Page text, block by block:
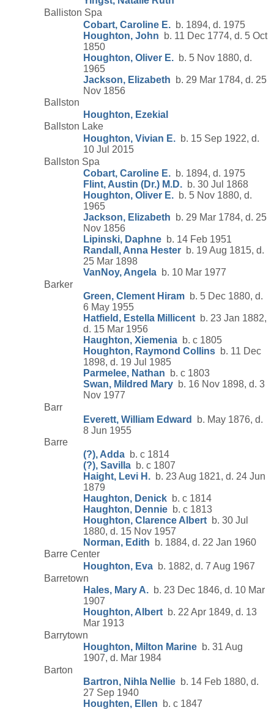
Balliston Spa
Cobart, Caroline E. b. 1894, d. 1975
Houghton, John b. 11 Dec 1774, d. 5 Oct
1850
Houghton, Oliver E. b. 5 Nov 1880, d.
1965
Jackson, Elizabeth b. 29 Mar 1784, d. 25
Nov 1856
Ballston
Houghton, Ezekial
Ballston Lake
Houghton, Vivian E. b. 15 Sep 1922, d.
10 Jul 2015
Ballston Spa
Cobart, Caroline E. b. 1894, d. 1975
Flint, Austin (Dr.) M.D. b. 30 Jul 1868
Houghton, Oliver E. b. 5 Nov 1880, d.
1965
Jackson, Elizabeth b. 29 Mar 1784, d. 25
Nov 1856
Lipinski, Daphne b. 14 Feb 1951
Randall, Anna Hester b. 19 Aug 1815, d.
25 Mar 1898
VanNoy, Angela b. 10 Mar 1977
Barker
Green, Clement Hiram b. 5 Dec 1880, d.
6 May 1955
Hatfield, Estella Millicent b. 23 Jan 1882,
d. 15 Mar 1956
Haughton, Xiemenia b. c 1805
Houghton, Raymond Collins b. 11 Dec
1898, d. 19 Jul 1985
Parmelee, Nathan b. c 1803
Swan, Mildred Mary b. 16 Nov 1898, d. 3
Nov 1977
Barr
Everett, William Edward
b. May 1876, d.
8 Jun 1955
Barre
(?), Adda b. c 1814
(?), Savilla b. c 1807
Haight, Levi H. b. 23 Aug 1821, d. 24 Jun
1879
Haughton, Denick b. c 1814
Haughton, Dennie b. c 1813
Houghton, Clarence Albert b. 30 Jul
1880, d. 15 Nov 1957
Norman, Edith b. 1884, d. 22 Jan 1960
Barre Center
Houghton, Eva b. 1882, d. 7 Aug 1967
Barretown
Hales, Mary A. b. 23 Dec 1846, d. 10 Mar
1907
Houghton, Albert b. 22 Apr 1849, d. 13
Mar 1913
Barrytown
Houghton, Milton Marine b. 31 Aug
1907, d. Mar 1984
Barton
Bartron, Nihla Nellie b. 14 Feb 1880, d.
27 Sep 1940
Houghten, Ellen b. c 1847